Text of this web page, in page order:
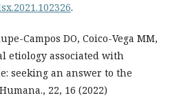
.
Campos DO, Coico-Vega MM,
etiology associated with
seeking an answer to the
22, 16 (2022)